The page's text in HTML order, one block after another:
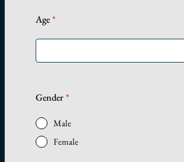
Age*
Gender*
Male
Female